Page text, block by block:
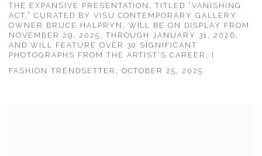
THE EXPANSIVE PRESENTATION, TITLED “VANISHING
ACT,” CURATED BY VISU CONTEMPORARY GALLERY
OWNER BRUCE HALPRYN, WILL BE ON DISPLAY FROM
NOVEMBER 29, 2025, THROUGH JANUARY 31, 2026,
AND WILL FEATURE OVER 30 SIGNIFICANT
PHOTOGRAPHS FROM THE ARTIST’S CAREER, I
FASHION TRENDSETTER, OCTOBER 25, 2025